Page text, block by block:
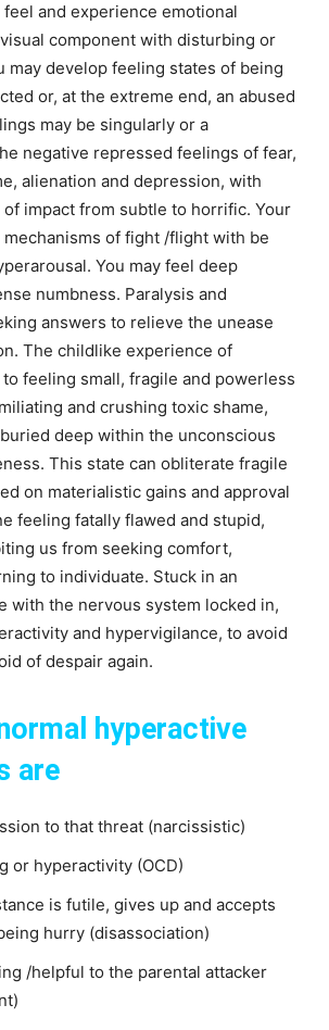
and experience emotional
component with disturbing or
may develop feeling states of being
or, at the extreme end, an abused
may be singularly or a
negative repressed feelings of fear,
alienation and depression, with
impact from subtle to horrific. Your
of fight /flight with be
You may feel deep
numbness. Paralysis and
answers to relieve the unease
The childlike experience of
feeling small, fragile and powerless
and crushing toxic shame,
deep within the unconscious
This state can obliterate fragile
on materialistic gains and approval
feeling fatally flawed and stupid,
us from seeking comfort,
to individuate. Stuck in an
with the nervous system locked in,
and hypervigilance, to avoid
of despair again.
hyperactive
are
to that threat (narcissistic)
or hyperactivity (OCD)
is futile, gives up and accepts
hurry (disassociation)
/helpful to the parental attacker